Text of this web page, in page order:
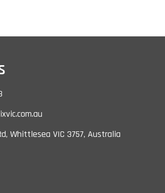
Whittlesea VIC 3757, Australia